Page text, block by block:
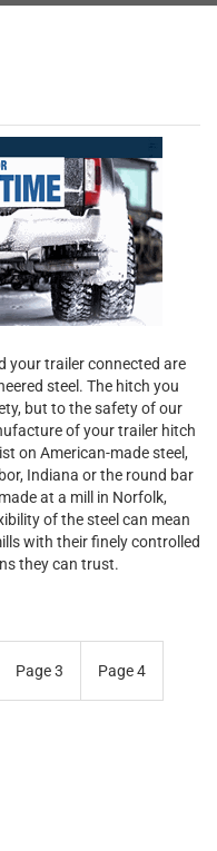
your trailer connected are
steel. The hitch you
but to the safety of our
of your trailer hitch
on American-made steel,
Indiana or the round bar
at a mill in Norfolk,
of the steel can mean
with their finely controlled
they can trust.
Page3 Page4